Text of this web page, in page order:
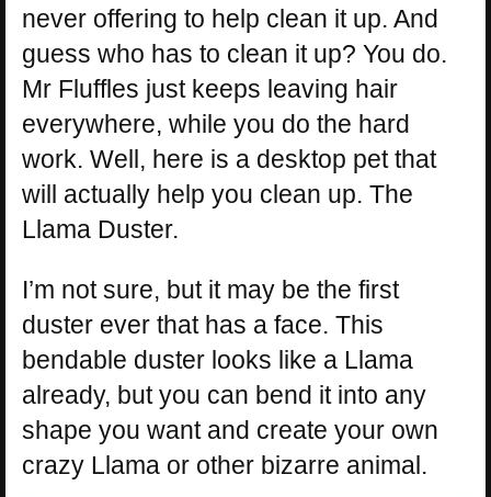
never offering to help clean it up. And
guess who has to clean it up? You do.
Mr Fluffles just keeps leaving hair
everywhere, while you do the hard
work. Well, here is a desktop pet that
will actually help you clean up. The
Llama Duster.
I’m not sure, but it may be the first
duster ever that has a face. This
bendable duster looks like a Llama
already, but you can bend it into any
shape you want and create your own
crazy Llama or other bizarre animal.